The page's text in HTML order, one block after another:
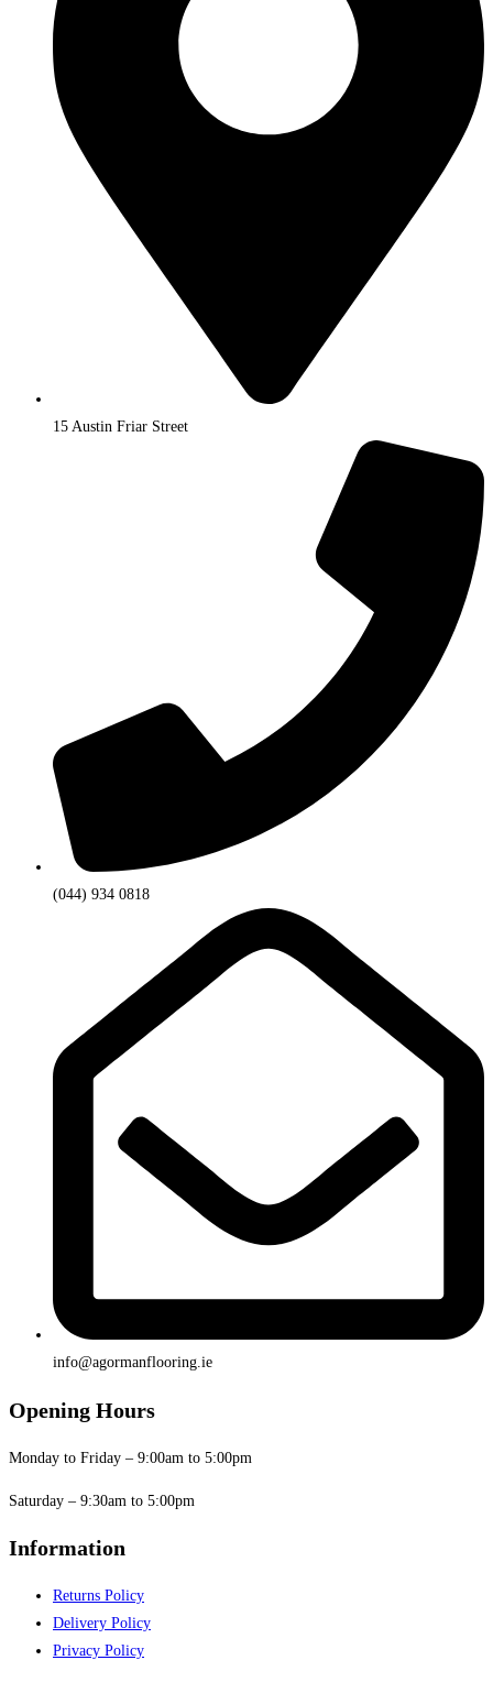
15 Austin Friar Street
(044) 934 0818
info@agormanflooring.ie
Opening Hours
Monday to Friday – 9:00am to 5:00pm
Saturday – 9:30am to 5:00pm
Information
Returns Policy
Delivery Policy
Privacy Policy